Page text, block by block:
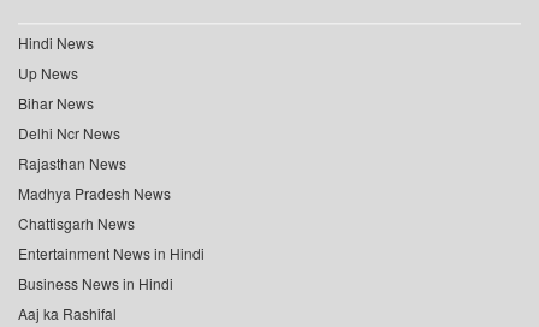
Hindi News
Up News
Bihar News
Delhi Ncr News
Rajasthan News
Madhya Pradesh News
Chattisgarh News
Entertainment News in Hindi
Business News in Hindi
Aaj ka Rashifal